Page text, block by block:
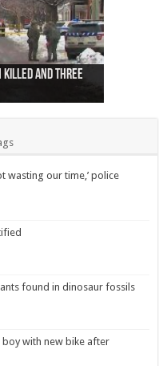
killed and three
City nationalist
after trench
airport
abuse of
harbour identified
accident,
those of missing
shooting at
British Airways
wasting our time,’ police
found in dinosaur fossils
with new bike after